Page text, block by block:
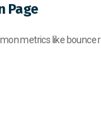
Page
metrics like bounce